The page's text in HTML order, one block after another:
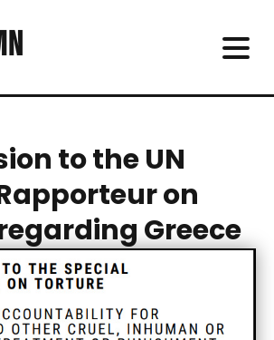
to the UN
on
Greece